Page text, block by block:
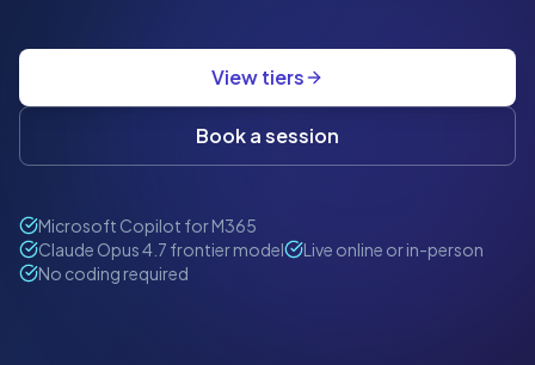
View tiers
Book a session
Microsoft Copilot for M365
Claude Opus 4.7 frontier model
Live online or in-person
No coding required